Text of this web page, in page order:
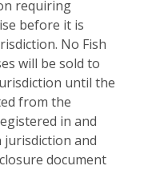
requiring
before it is
No Fish
will be sold to
until the
from the
in and
jurisdiction and
document